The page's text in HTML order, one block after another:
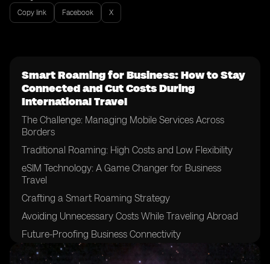
Copy link Facebook X
Smart Roaming for Business: How to Stay
Connected and Cut Costs During
International Travel
The Challenge: Managing Mobile Services Across
Borders
Traditional Roaming: High Costs and Low Flexibility
eSIM Technology: A Game Changer for Business
Travel
Crafting a Smart Roaming Strategy
Avoiding Unnecessary Costs While Traveling Abroad
Future-Proofing Business Connectivity
Conclusion: Roaming Smart in a Global World